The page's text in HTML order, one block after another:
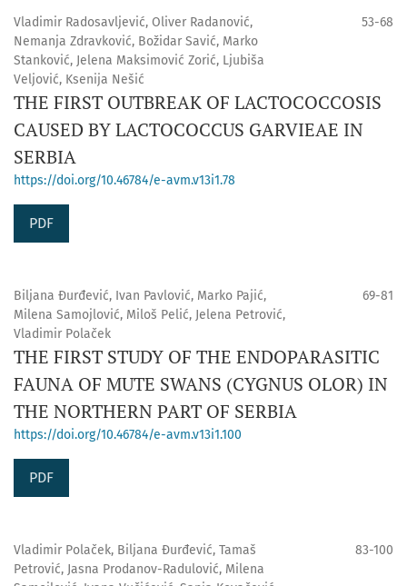
Vladimir Radosavljević, Oliver Radanović,
Nemanja Zdravković, Božidar Savić, Marko
Stanković, Jelena Maksimović Zorić, Ljubiša
Veljović, Ksenija Nešić
53-68
THE FIRST OUTBREAK OF LACTOCOCCOSIS
CAUSED BY LACTOCOCCUS GARVIEAE IN
SERBIA
https://doi.org/10.46784/e-avm.v13i1.78
PDF
Biljana Đurđević, Ivan Pavlović, Marko Pajić,
Milena Samojlović, Miloš Pelić, Jelena Petrović,
Vladimir Polaček
69-81
THE FIRST STUDY OF THE ENDOPARASITIC
FAUNA OF MUTE SWANS (CYGNUS OLOR) IN
THE NORTHERN PART OF SERBIA
https://doi.org/10.46784/e-avm.v13i1.100
PDF
Vladimir Polaček, Biljana Đurđević, Tamaš
Petrović, Jasna Prodanov-Radulović, Milena
83-100